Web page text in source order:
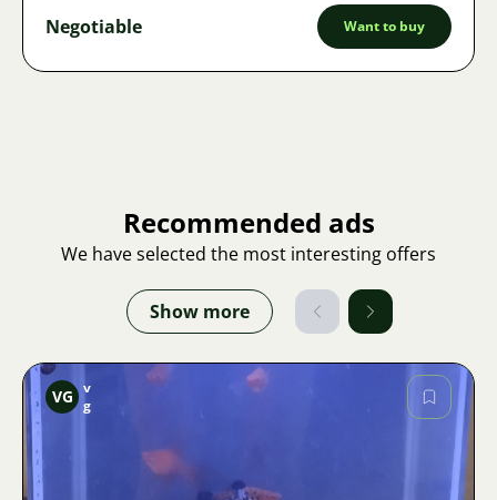
Negotiable Want to buy
Recommended ads
We have selected the most interesting offers
Show more
Image
VG v
g